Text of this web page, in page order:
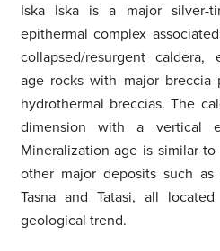
Iska Iska is a major silver-
epithermal complex
collapsed/resurgent caldera,
age rocks with major breccia
hydrothermal breccias. The
dimension with a vertical
Mineralization age is similar
other major deposits such
Tasna and Tatasi, all
geological trend.